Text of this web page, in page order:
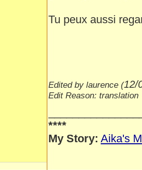
Tu peux aussi
Edited by laurence (12/
Edit Reason: translation
****
My Story: Aika's